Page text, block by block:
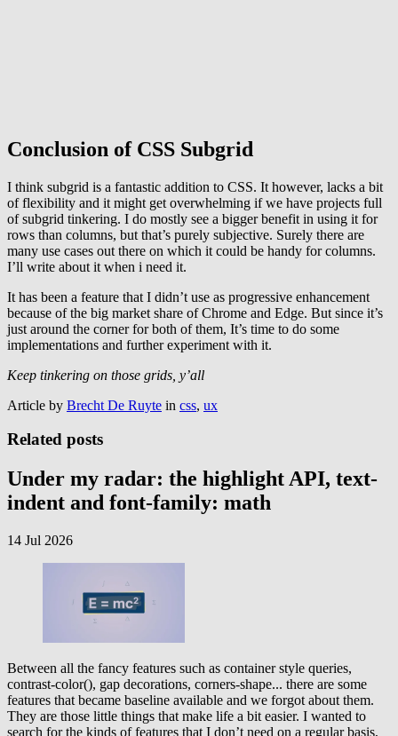
Conclusion of CSS Subgrid
I think subgrid is a fantastic addition to CSS. It however, lacks a bit
of flexibility and it might get overwhelming if we have projects full
of subgrid tinkering. I do mostly see a bigger benefit in using it for
rows than columns, but that’s purely subjective. Surely there are
many use cases out there on which it could be handy for columns.
I’ll write about it when i need it.
It has been a feature that I didn’t use as progressive enhancement
because of the big market share of Chrome and Edge. But since it’s
just around the corner for both of them, It’s time to do some
implementations and further experiment with it.
Keep tinkering on those grids, y’all
Article by Brecht De Ruyte in css, ux
Related posts
Under my radar: the highlight API, text-
indent and font-family: math
14 Jul 2026
Between all the fancy features such as container style queries,
contrast-color(), gap decorations, corners-shape... there are some
features that became baseline available and we forgot about them.
They are those little things that make life a bit easier. I wanted to
search for the kinds of features that I don’t need on a regular basis,